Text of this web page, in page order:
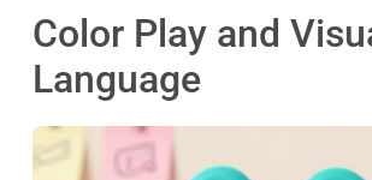
Color Play and
Language